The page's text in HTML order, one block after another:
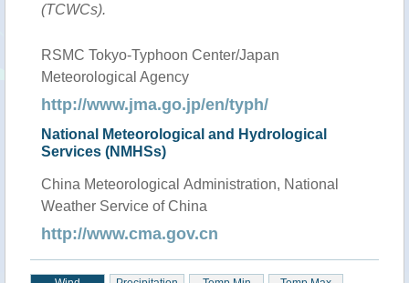
(TCWCs).
RSMC Tokyo-Typhoon Center/Japan
Meteorological Agency
http://www.jma.go.jp/en/typh/
National Meteorological and Hydrological
Services (NMHSs)
China Meteorological Administration, National
Weather Service of China
http://www.cma.gov.cn